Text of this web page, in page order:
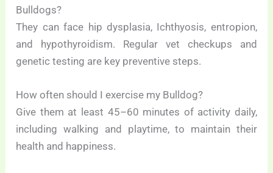
Bulldogs?
They can face hip dysplasia, Ichthyosis, entropion,
and hypothyroidism. Regular vet checkups and
genetic testing are key preventive steps.
How often should I exercise my Bulldog?
Give them at least 45–60 minutes of activity daily,
including walking and playtime, to maintain their
health and happiness.